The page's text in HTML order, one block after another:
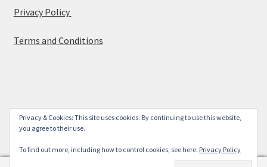
Privacy Policy
Terms and Conditions
© 2026
Built with WooCommerce
Privacy & Cookies: This site uses cookies. By continuing to use this website,
you agree to their use.
To find out more, including how to control cookies, see here: Privacy Policy